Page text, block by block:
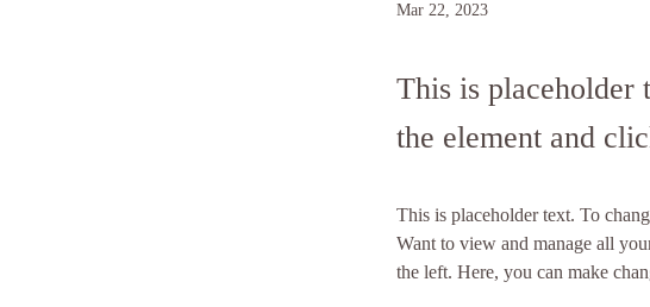
Mar 22, 2023
This is placeholder
the element and
This is placeholder text. To
Want to view and manage all
the left. Here, you can make